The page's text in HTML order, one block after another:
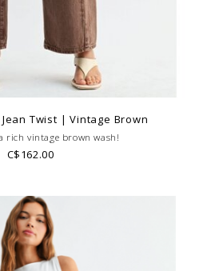
Twist | Vintage Brown
rich vintage brown wash!
C$162.00